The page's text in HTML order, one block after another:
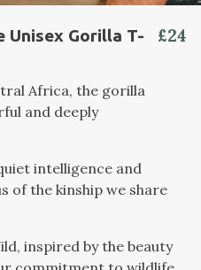
Unisex Gorilla T-
£24
Africa, the gorilla
and deeply
intelligence and
of the kinship we share
inspired by the beauty